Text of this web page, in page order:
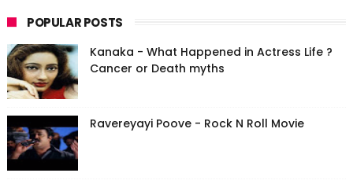
POPULAR POSTS
Kanaka - What Happened in Actress Life ?
Cancer or Death myths
Ravereyayi Poove - Rock N Roll Movie